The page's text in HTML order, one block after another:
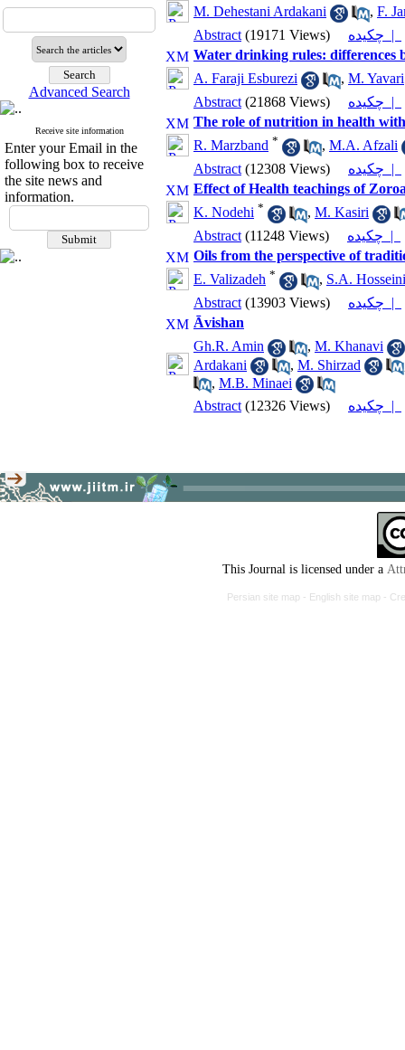
Advanced Search
Receive site information
Enter your Email in the
following box to receive
the site news and
information.
M. Dehestani Ardakani
, F.
Abstract (19171 Views)
چکیده |
Water drinking rules: differences
A. Faraji Esburezi
, M. Yavari
Abstract (21868 Views)
چکیده |
The role of nutrition in health
R. Marzband * , M.A. Afzali
Abstract (12308 Views)
چکیده |
Effect of Health teachings of
K. Nodehi * , M. Kasiri
Abstract (11248 Views)
چکیده |
Oils from the perspective of
E. Valizadeh * , S.A. Hosseini
Abstract (13903 Views)
چکیده |
Āvishan
Gh.R. Amin
, M. Khanavi
Ardakani
, M. Shirzad
, M.B. Minaei
Abstract (12326 Views) چکیده |
This Journal is licensed under a
Persian site map - English site map -